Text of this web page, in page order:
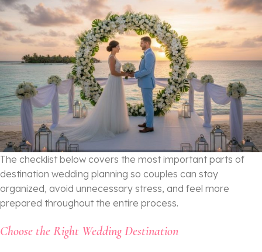
The checklist below covers the most important parts of
destination wedding planning so couples can stay
organized, avoid unnecessary stress, and feel more
prepared throughout the entire process.
Choose the Right Wedding Destination